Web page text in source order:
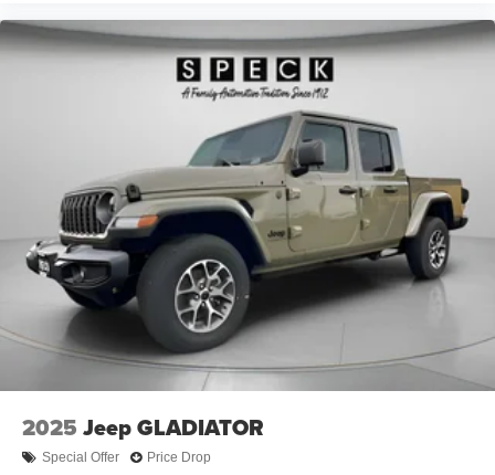
Power Adjust Mirrors; Front and Rear Floor Mats;
ParkSense Front/rear Park Assist System. Quick Order
Package 24A Tradesman. Commercial Features
Package. Dual Rear Wheels: Clearance Lamps;
LT235/80R17E BSW All Season Tires; 17" Steel Spare
Wheel; Box and Rear Fender Clearance Lamps; 6000#
Front Axle with Hub Extension; 17" X 6.0" Black Painted
Steel Wheels; Nexen Brand Tires; Black Wheel Center
Hub; 14. 000 Lb GVWR; Rear Wheelhouse Liners. 5th
Wheel/gooseneck Towing Prep Group. MOPAR Black
Tubular Side Steps. Cloth 40/20/40 Bench Seat.
MyFlexCare Service Diesel. 50 Gallon Fuel Tank. Silver
Zynith. MOPAR Front and Rear Rubber Floor Mats. Rear
Wheelhouse Liners. Clearance Lamps. **Equipment
listed is based on original vehicle build and subject to
equipment by calling the dealer prior to purchase.**
2025 Jeep GLADIATOR
Special Offer Price Drop